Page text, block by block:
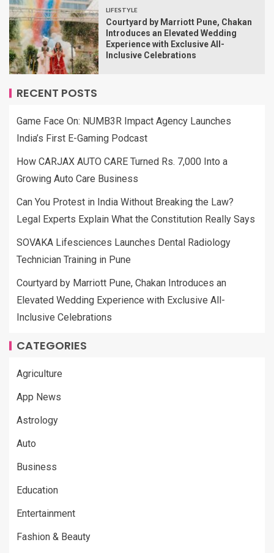
LIFESTYLE
Courtyard by Marriott Pune, Chakan
Introduces an Elevated Wedding
Experience with Exclusive All-
Inclusive Celebrations
RECENT POSTS
Game Face On: NUMB3R Impact Agency Launches
India’s First E-Gaming Podcast
How CARJAX AUTO CARE Turned Rs. 7,000 Into a
Growing Auto Care Business
Can You Protest in India Without Breaking the Law?
Legal Experts Explain What the Constitution Really Says
SOVAKA Lifesciences Launches Dental Radiology
Technician Training in Pune
Courtyard by Marriott Pune, Chakan Introduces an
Elevated Wedding Experience with Exclusive All-
Inclusive Celebrations
CATEGORIES
Agriculture
App News
Astrology
Auto
Business
Education
Entertainment
Fashion & Beauty